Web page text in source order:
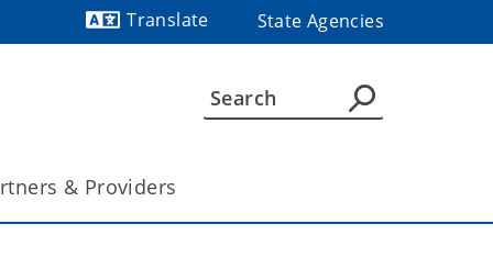
Translate
State Agencies
& Providers